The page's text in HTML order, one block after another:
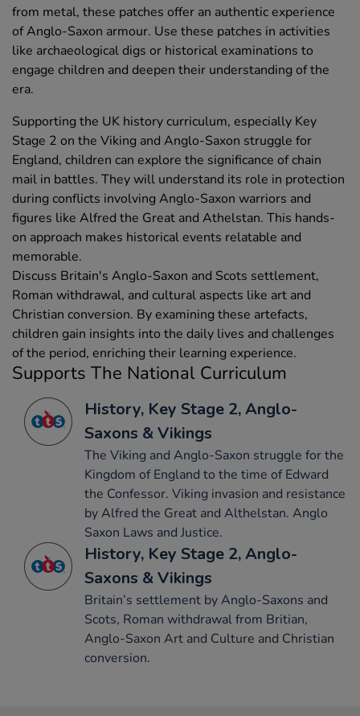
from metal, these patches offer an authentic experience
of Anglo-Saxon armour. Use these patches in activities
like archaeological digs or historical examinations to
engage children and deepen their understanding of the
era.
Supporting the UK history curriculum, especially Key
Stage 2 on the Viking and Anglo-Saxon struggle for
England, children can explore the significance of chain
mail in battles. They will understand its role in protection
during conflicts involving Anglo-Saxon warriors and
figures like Alfred the Great and Athelstan. This hands-
on approach makes historical events relatable and
memorable.
Discuss Britain's Anglo-Saxon and Scots settlement,
Roman withdrawal, and cultural aspects like art and
Christian conversion. By examining these artefacts,
children gain insights into the daily lives and challenges
of the period, enriching their learning experience.
Supports The National Curriculum
History, Key Stage 2, Anglo-
Saxons & Vikings
The Viking and Anglo-Saxon struggle for the
Kingdom of England to the time of Edward
the Confessor. Viking invasion and resistance
by Alfred the Great and Althelstan. Anglo
Saxon Laws and Justice.
History, Key Stage 2, Anglo-
Saxons & Vikings
Britain’s settlement by Anglo-Saxons and
Scots, Roman withdrawal from Britian,
Anglo-Saxon Art and Culture and Christian
conversion.